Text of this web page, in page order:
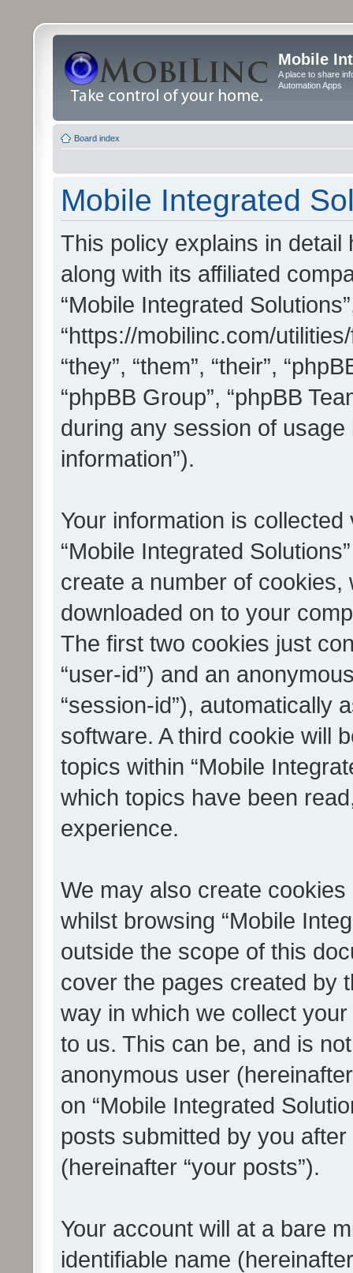
Mobile
A place to share
Automation Apps
Board index
Mobile Integrated
This policy explains in detail
along with its affiliated
“Mobile Integrated
“https://mobilinc.com/
“they”, “them”, “their”,
“phpBB Group”, “phpBB
during any session of
information”).
Your information is
“Mobile Integrated
create a number of
downloaded on to your
The first two cookies just
“user-id”) and an
“session-id”), automatically
software. A third cookie will
topics within “Mobile
which topics have been
experience.
We may also create
whilst browsing “Mobile
outside the scope of this
cover the pages created by
way in which we collect
to us. This can be, and is
anonymous user
on “Mobile Integrated
posts submitted by you
(hereinafter “your posts”).
Your account will at a bare
identifiable name